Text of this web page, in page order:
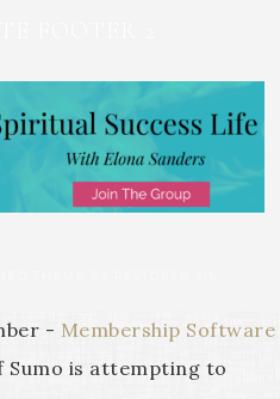
- Membership Software
Sumo is attempting to